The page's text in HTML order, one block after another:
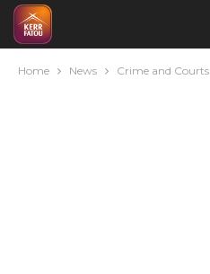
Home News Crime and Courts